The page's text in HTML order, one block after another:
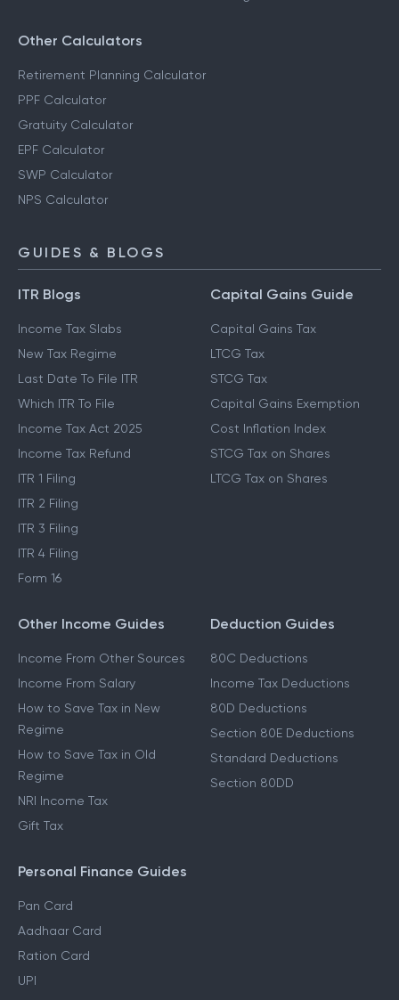
Other Calculators
Retirement Planning Calculator
PPF Calculator
Gratuity Calculator
EPF Calculator
SWP Calculator
NPS Calculator
GUIDES & BLOGS
ITR Blogs
Income Tax Slabs
New Tax Regime
Last Date To File ITR
Which ITR To File
Income Tax Act 2025
Income Tax Refund
ITR 1 Filing
ITR 2 Filing
ITR 3 Filing
ITR 4 Filing
Form 16
Capital Gains Guide
Capital Gains Tax
LTCG Tax
STCG Tax
Capital Gains Exemption
Cost Inflation Index
STCG Tax on Shares
LTCG Tax on Shares
Other Income Guides
Income From Other Sources
Income From Salary
How to Save Tax in New
Regime
How to Save Tax in Old
Regime
NRI Income Tax
Gift Tax
Deduction Guides
80C Deductions
Income Tax Deductions
80D Deductions
Section 80E Deductions
Standard Deductions
Section 80DD
Personal Finance Guides
Pan Card
Aadhaar Card
Ration Card
UPI